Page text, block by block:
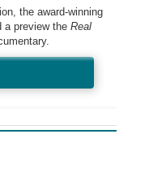
the award-winning
preview the Real